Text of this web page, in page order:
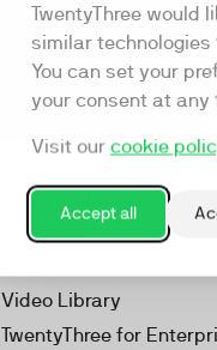
TwentyThree would
similar
You can set your
your consent at any
Visit our cookie
Accept all
Product
Video Marketing
Webinars
Video Library
TwentyThree for